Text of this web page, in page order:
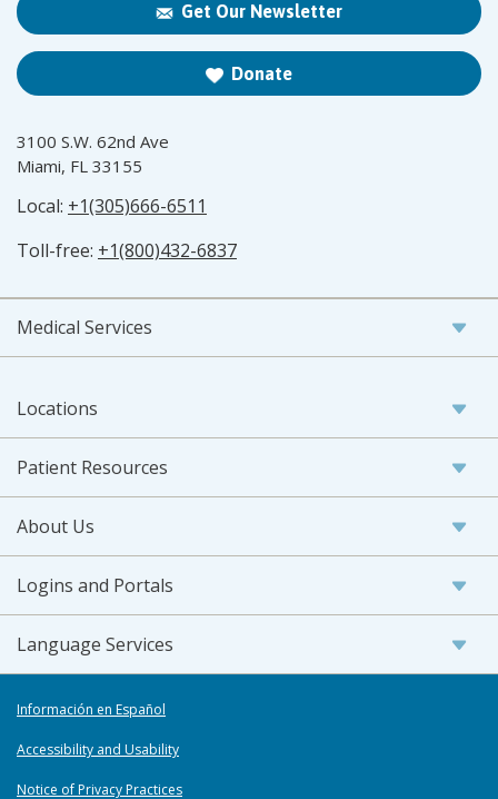
Get Our Newsletter
Donate
3100 S.W. 62nd Ave
Miami, FL 33155
Local: +1(305)666-6511
Toll-free: +1(800)432-6837
Medical Services
Locations
Patient Resources
About Us
Logins and Portals
Language Services
Información en Español
Accessibility and Usability
Notice of Privacy Practices